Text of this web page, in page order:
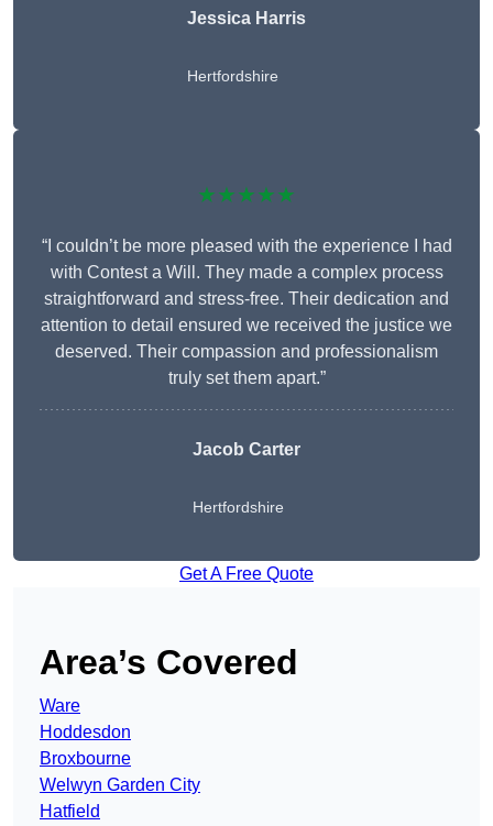
Jessica Harris
Hertfordshire
★★★★★
“I couldn’t be more pleased with the experience I had
with Contest a Will. They made a complex process
straightforward and stress-free. Their dedication and
attention to detail ensured we received the justice we
deserved. Their compassion and professionalism
truly set them apart.”
Jacob Carter
Hertfordshire
Get A Free Quote
Area’s Covered
Ware
Hoddesdon
Broxbourne
Welwyn Garden City
Hatfield